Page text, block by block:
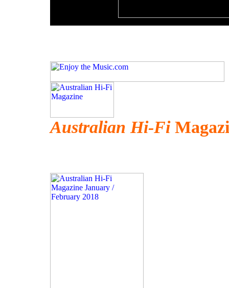
Australian Hi-Fi